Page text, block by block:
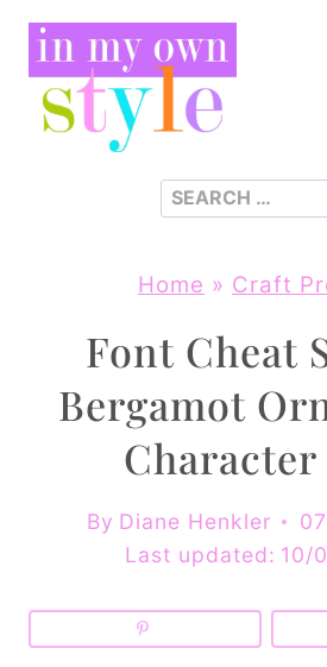
Skip
content
Search
Home » Craft
Font Cheat
Bergamot
Character
By Diane Henkler
Last updated: 10/